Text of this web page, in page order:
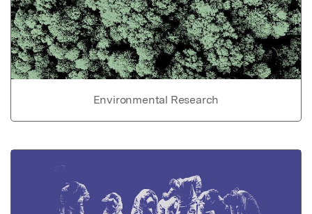
Environmental Research